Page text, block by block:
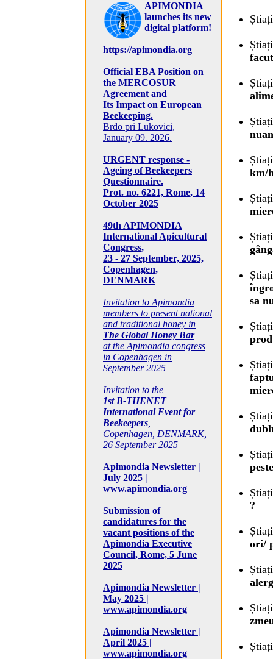
APIMONDIA
launches its new
digital platform!
https://apimondia.org
Official EBA Position on
the MERCOSUR
Agreement and
Its Impact on European
Beekeeping.
Brdo pri Lukovici,
January 09. 2026.
URGENT response -
Ageing of Beekeepers
Questionnaire.
Prot. no. 6221, Rome, 14
October 2025
49th APIMONDIA
International Apicultural
Congress,
23 - 27 September, 2025,
Copenhagen,
DENMARK
Invitation to Apimondia
members to present national
and traditional honey in
The Global Honey Bar
at the Apimondia congress
in Copenhagen in
September 2025
Invitation to the
1st B-THENET
International Event for
Beekeepers
Copenhagen, DENMARK,
26 September 2025
Apimondia Newsletter |
July 2025 |
www.apimondia.org
Submission of
candidatures for the
vacant positions of the
Apimondia Executive
Council, Rome, 5 June
2025
Apimondia Newsletter |
May 2025 |
www.apimondia.org
Apimondia Newsletter |
April 2025 |
www.apimondia.org
km/
sa
?
ori/